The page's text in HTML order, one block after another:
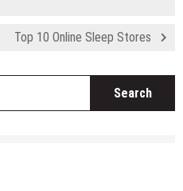
Top 10 Online Sleep Stores